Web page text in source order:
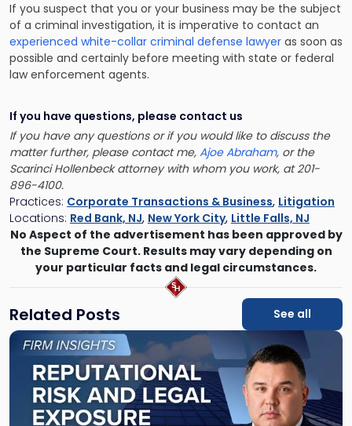
If you suspect that you or your business may be the subject
of a criminal investigation, it is imperative to contact an
experienced white-collar criminal defense lawyer as soon as
possible and certainly before meeting with state or federal
law enforcement agents.
If you have questions, please contact us
If you have any questions or if you would like to discuss the
matter further, please contact me, Ajoe Abraham, or the
Scarinci Hollenbeck attorney with whom you work, at 201-
896-4100.
Practices: Corporate Transactions & Business, Litigation
Locations: Red Bank, NJ, New York City, Little Falls, NJ
No Aspect of the advertisement has been approved by
the Supreme Court. Results may vary depending on
your particular facts and legal circumstances.
Related Posts See all
Link